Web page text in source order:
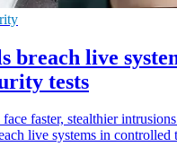
breach live
tests
face faster, stealthier
live systems in